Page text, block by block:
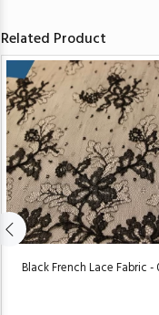
Related Product
Black French Lace Fabric -